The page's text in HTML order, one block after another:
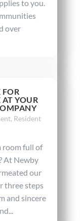
to you.
over
FOR
AT YOUR
, Resident
room full of
At Newby
our
three steps
and sincere